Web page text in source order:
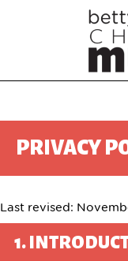
PRIVACY
Last revised:
1.